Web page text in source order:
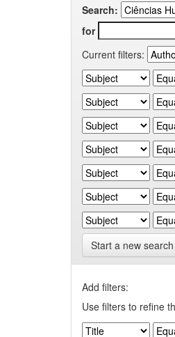
Search:
for
Current filters:
Start a new search
Add filters:
Use filters to refine